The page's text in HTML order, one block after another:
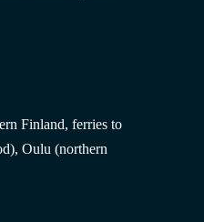
Finland, ferries to
Oulu (northern